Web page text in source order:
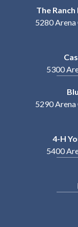
The
5280
5300
5290
4-H
5400